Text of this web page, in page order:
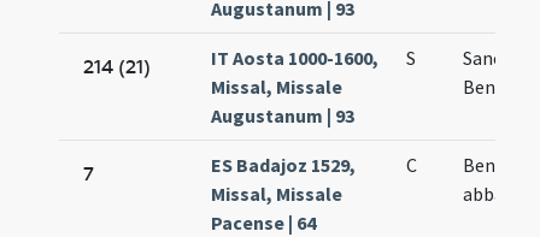
Augustanum | 93
214 (21)
IT Aosta 1000-1600,
Missal, Missale
Augustanum | 93
S
Sancti
7
ES Badajoz 1529,
Missal, Missale
Pacense | 64
C
abbatis